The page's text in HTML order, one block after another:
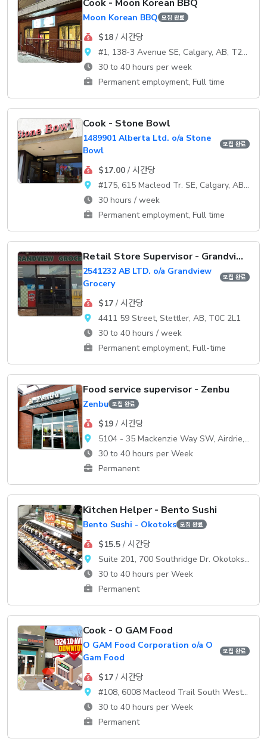
Cook - Moon Korean BBQ
Moon Korean BBQ 모집 완료
$18/ 시간당
#1, 138-3 Avenue SE, Calgary, AB, T2G 0B7
30 to 40 hours per week
Permanent employment, Full time
Cook - Stone Bowl
1489901 Alberta Ltd. o/a Stone
Bowl
모집 완료
$17.00/ 시간당
#175, 615 Macleod Tr. SE, Calgary, AB, T2G 4T8
30 hours / week
Permanent employment, Full time
Retail Store Supervisor - Grandview Grocery
2541232 AB LTD. o/a Grandview
Grocery
모집 완료
$17/ 시간당
4411 59 Street, Stettler, AB, T0C 2L1
30 to 40 hours / week
Permanent employment, Full-time
Food service supervisor - Zenbu
Zenbu 모집 완료
$19/ 시간당
5104 - 35 Mackenzie Way SW, Airdrie, AB, T4B 0V7
30 to 40 hours per Week
Permanent
Kitchen Helper - Bento Sushi
Bento Sushi - Okotoks 모집 완료
$15.5/ 시간당
Suite 201, 700 Southridge Dr. Okotoks, AB, T1S 2E1
30 to 40 hours per Week
Permanent
Cook - O GAM Food
O GAM Food Corporation o/a O
Gam Food
모집 완료
$17/ 시간당
#108, 6008 Macleod Trail South WestCalgary, AB, T2H 0K1
30 to 40 hours per Week
Permanent